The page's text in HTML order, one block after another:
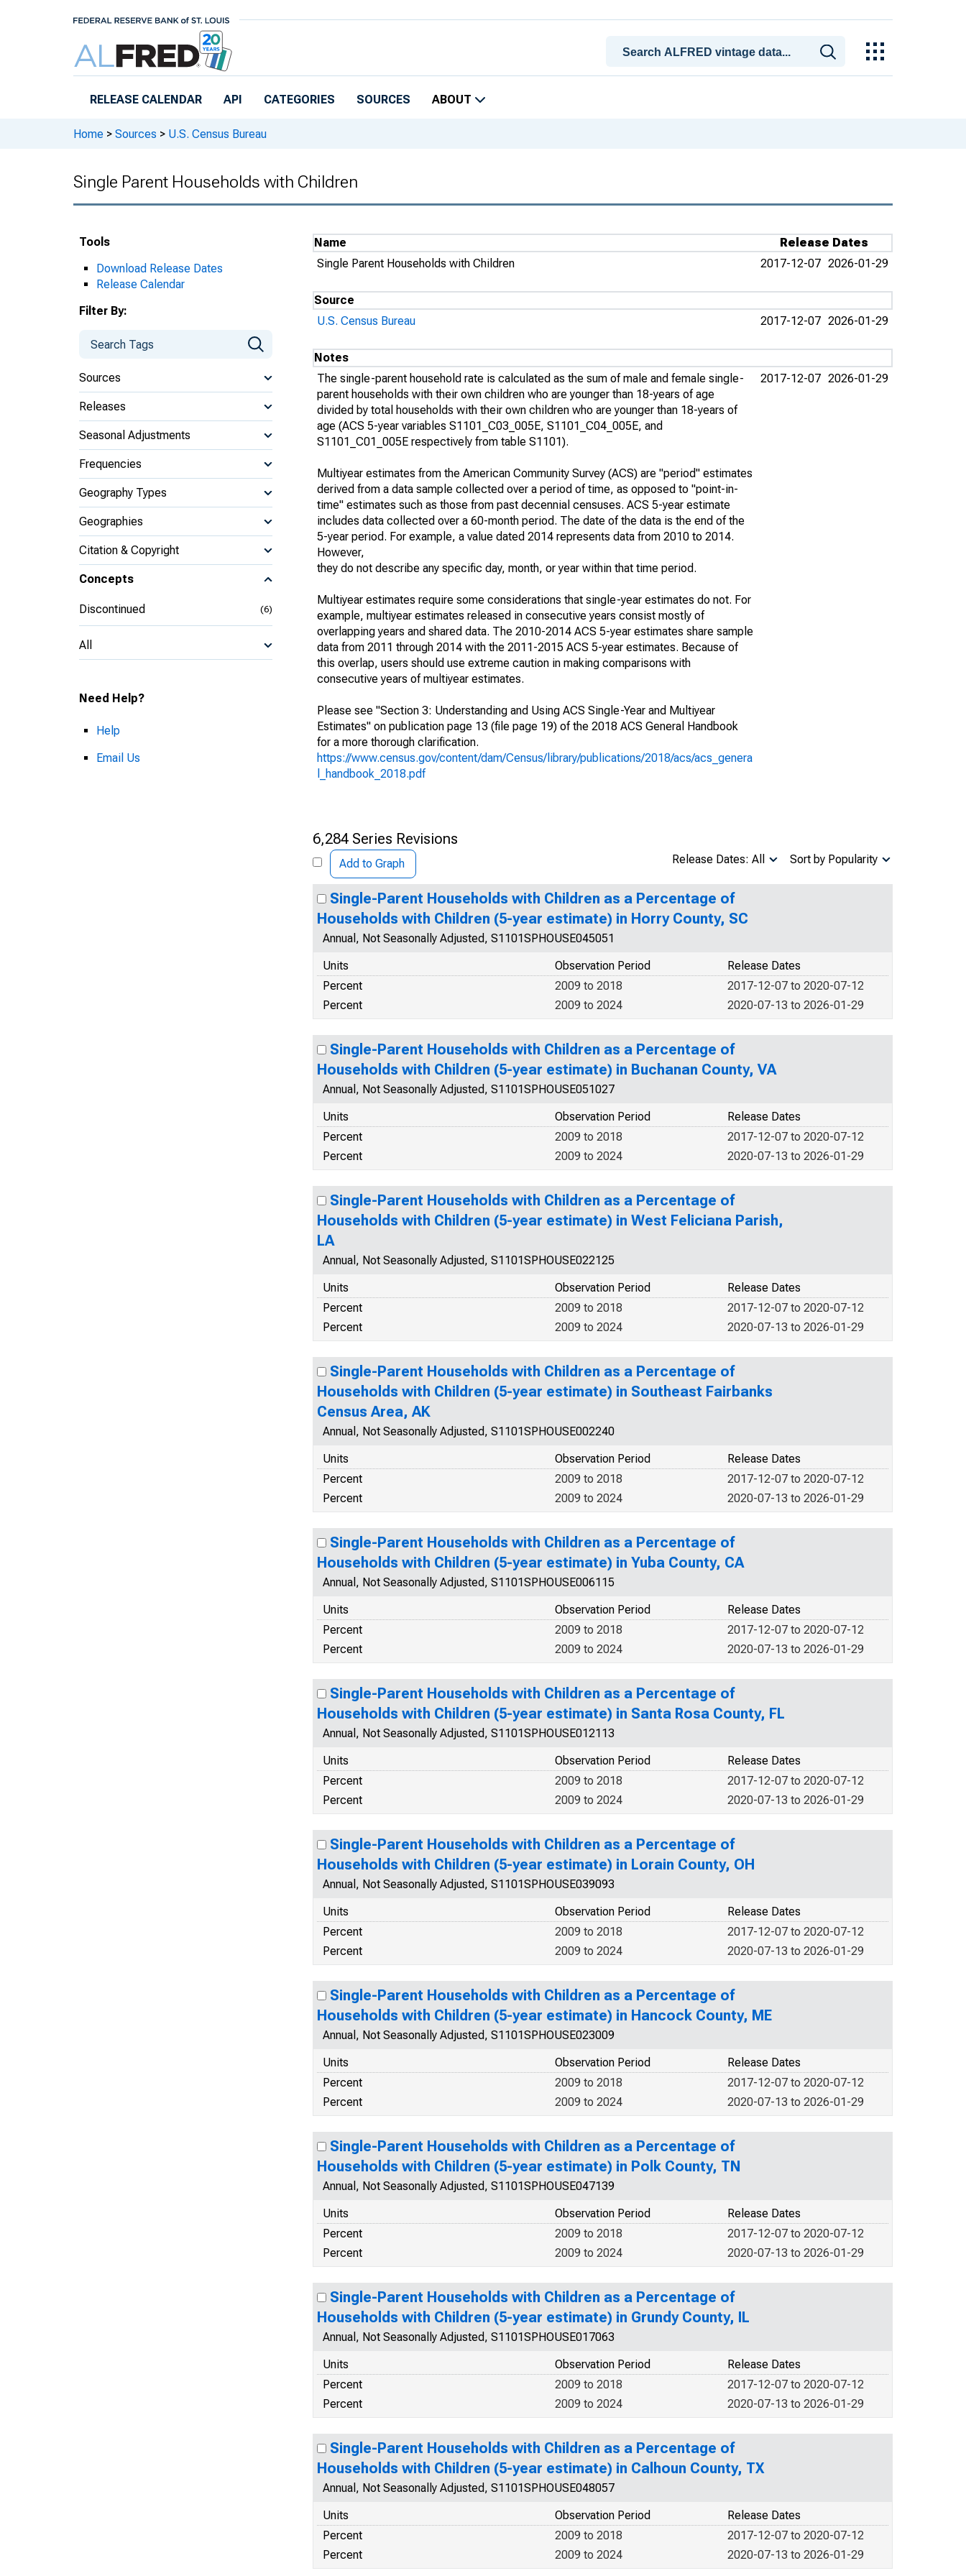
RELEASE CALENDAR API CATEGORIES SOURCES ABOUT
Home > Sources > U.S. Census Bureau
Single Parent Households with Children
Tools
Download Release Dates
Release Calendar
Filter By:
Sources
Releases
Seasonal Adjustments
Frequencies
Geography Types
Geographies
Citation & Copyright
Concepts
Discontinued (6)
All
Need Help?
Help
Email Us
Name
Release Dates
Single Parent Households with Children
2017-12-07 2026-01-29
Source
U.S. Census Bureau
2017-12-07 2026-01-29
Notes
The single-parent household rate is calculated as the sum of male and female single-
parent households with their own children who are younger than 18-years of age
divided by total households with their own children who are younger than 18-years of
age (ACS 5-year variables S1101_C03_005E, S1101_C04_005E, and
S1101_C01_005E respectively from table S1101).
Multiyear estimates from the American Community Survey (ACS) are "period" estimates
derived from a data sample collected over a period of time, as opposed to "point-in-
time" estimates such as those from past decennial censuses. ACS 5-year estimate
includes data collected over a 60-month period. The date of the data is the end of the
5-year period. For example, a value dated 2014 represents data from 2010 to 2014.
However,
they do not describe any specific day, month, or year within that time period.
Multiyear estimates require some considerations that single-year estimates do not. For
example, multiyear estimates released in consecutive years consist mostly of
overlapping years and shared data. The 2010-2014 ACS 5-year estimates share sample
data from 2011 through 2014 with the 2011-2015 ACS 5-year estimates. Because of
this overlap, users should use extreme caution in making comparisons with
consecutive years of multiyear estimates.
Please see "Section 3: Understanding and Using ACS Single-Year and Multiyear
Estimates" on publication page 13 (file page 19) of the 2018 ACS General Handbook
for a more thorough clarification.
https://www.census.gov/content/dam/Census/library/publications/2018/acs/acs_genera
l_handbook_2018.pdf
2017-12-07 2026-01-29
6,284 Series Revisions
Add to Graph Sort by Popularity
Release Dates: All
Single-Parent Households with Children as a Percentage of
Households with Children (5-year estimate) in Horry County, SC
Annual, Not Seasonally Adjusted, S1101SPHOUSE045051
Units
Release Dates
Observation Period
Percent
2017-12-07 to 2020-07-12
2009 to 2018
Percent
2020-07-13 to 2026-01-29
2009 to 2024
Single-Parent Households with Children as a Percentage of
Households with Children (5-year estimate) in Buchanan County, VA
Annual, Not Seasonally Adjusted, S1101SPHOUSE051027
Units
Release Dates
Observation Period
Percent
2017-12-07 to 2020-07-12
2009 to 2018
Percent
2020-07-13 to 2026-01-29
2009 to 2024
Single-Parent Households with Children as a Percentage of
Households with Children (5-year estimate) in West Feliciana Parish,
LA
Annual, Not Seasonally Adjusted, S1101SPHOUSE022125
Units
Release Dates
Observation Period
Percent
2017-12-07 to 2020-07-12
2009 to 2018
Percent
2020-07-13 to 2026-01-29
2009 to 2024
Single-Parent Households with Children as a Percentage of
Households with Children (5-year estimate) in Southeast Fairbanks
Census Area, AK
Annual, Not Seasonally Adjusted, S1101SPHOUSE002240
Units
Release Dates
Observation Period
Percent
2017-12-07 to 2020-07-12
2009 to 2018
Percent
2020-07-13 to 2026-01-29
2009 to 2024
Single-Parent Households with Children as a Percentage of
Households with Children (5-year estimate) in Yuba County, CA
Annual, Not Seasonally Adjusted, S1101SPHOUSE006115
Units
Release Dates
Observation Period
Percent
2017-12-07 to 2020-07-12
2009 to 2018
Percent
2020-07-13 to 2026-01-29
2009 to 2024
Single-Parent Households with Children as a Percentage of
Households with Children (5-year estimate) in Santa Rosa County, FL
Annual, Not Seasonally Adjusted, S1101SPHOUSE012113
Units
Release Dates
Observation Period
Percent
2017-12-07 to 2020-07-12
2009 to 2018
Percent
2020-07-13 to 2026-01-29
2009 to 2024
Single-Parent Households with Children as a Percentage of
Households with Children (5-year estimate) in Lorain County, OH
Annual, Not Seasonally Adjusted, S1101SPHOUSE039093
Units
Release Dates
Observation Period
Percent
2017-12-07 to 2020-07-12
2009 to 2018
Percent
2020-07-13 to 2026-01-29
2009 to 2024
Single-Parent Households with Children as a Percentage of
Households with Children (5-year estimate) in Hancock County, ME
Annual, Not Seasonally Adjusted, S1101SPHOUSE023009
Units
Release Dates
Observation Period
Percent
2017-12-07 to 2020-07-12
2009 to 2018
Percent
2020-07-13 to 2026-01-29
2009 to 2024
Single-Parent Households with Children as a Percentage of
Households with Children (5-year estimate) in Polk County, TN
Annual, Not Seasonally Adjusted, S1101SPHOUSE047139
Units
Release Dates
Observation Period
Percent
2017-12-07 to 2020-07-12
2009 to 2018
Percent
2020-07-13 to 2026-01-29
2009 to 2024
Single-Parent Households with Children as a Percentage of
Households with Children (5-year estimate) in Grundy County, IL
Annual, Not Seasonally Adjusted, S1101SPHOUSE017063
Units
Release Dates
Observation Period
Percent
2017-12-07 to 2020-07-12
2009 to 2018
Percent
2020-07-13 to 2026-01-29
2009 to 2024
Single-Parent Households with Children as a Percentage of
Households with Children (5-year estimate) in Calhoun County, TX
Annual, Not Seasonally Adjusted, S1101SPHOUSE048057
Units
Release Dates
Observation Period
Percent
2017-12-07 to 2020-07-12
2009 to 2018
Percent
2020-07-13 to 2026-01-29
2009 to 2024